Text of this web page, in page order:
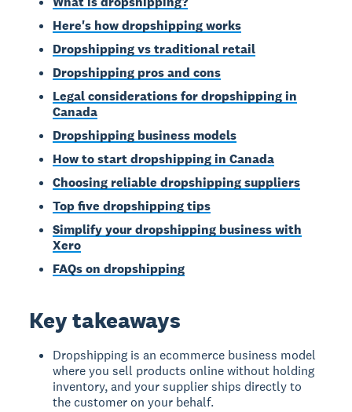
Here's how dropshipping works
Dropshipping vs traditional retail
Dropshipping pros and cons
Legal considerations for dropshipping in
Canada
Dropshipping business models
How to start dropshipping in Canada
Choosing reliable dropshipping suppliers
Top five dropshipping tips
Simplify your dropshipping business with
Xero
FAQs on dropshipping
Key takeaways
Dropshipping is an ecommerce business model
where you sell products online without holding
inventory, and your supplier ships directly to
the customer on your behalf.